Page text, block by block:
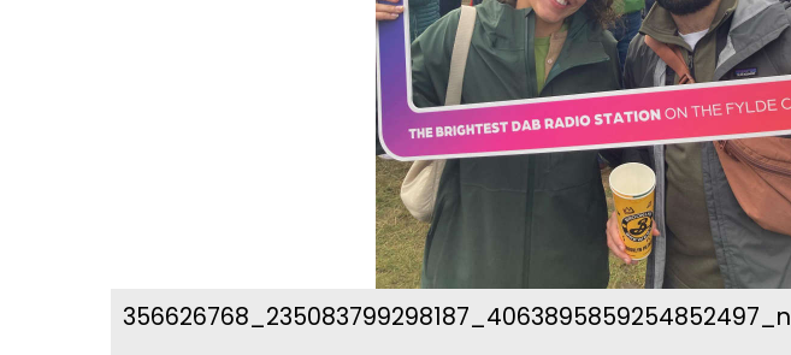
356626768_235083799298187_4063895859254852497_n